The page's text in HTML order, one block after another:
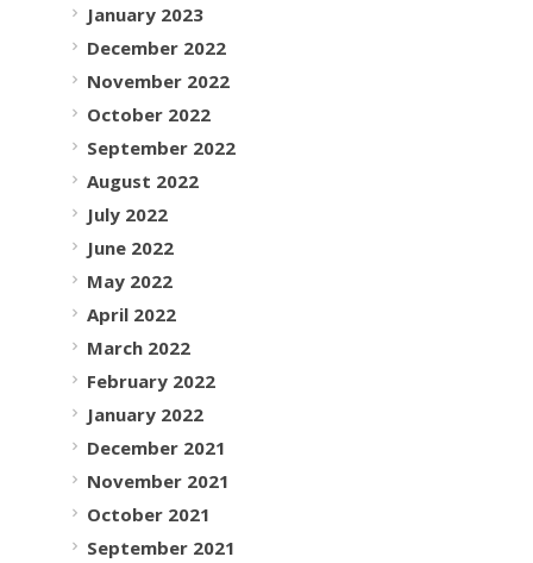
January 2023
December 2022
November 2022
October 2022
September 2022
August 2022
July 2022
June 2022
May 2022
April 2022
March 2022
February 2022
January 2022
December 2021
November 2021
October 2021
September 2021